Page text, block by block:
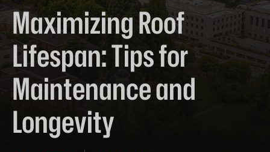
Maximizing Roof
Lifespan: Tips for
Maintenance and
Longevity